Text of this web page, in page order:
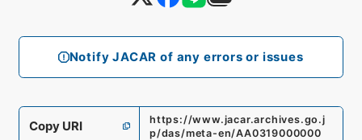
Notify JACAR of any errors or issues
Copy URI
https://www.jacar.archives.go.j
p/das/meta-en/AA0319000000